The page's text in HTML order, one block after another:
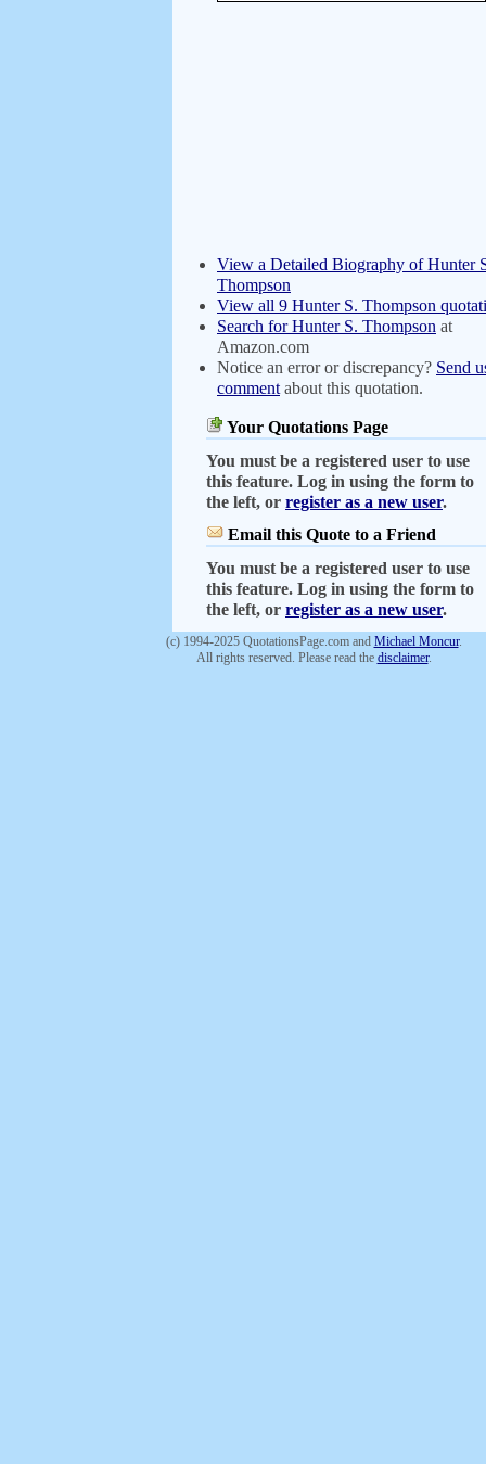
View a Detailed Biography of Hunter
Thompson
View all 9 Hunter S. Thompson
Search for Hunter S. Thompson at
Amazon.com
Notice an error or discrepancy? Send
comment about this quotation.
Your Quotations Page
You must be a registered user to use
this feature. Log in using the form to
the left, or register as a new user.
Email this Quote to a Friend
You must be a registered user to use
this feature. Log in using the form to
the left, or register as a new user.
(c) 1994-2025 QuotationsPage.com and Michael Moncur.
All rights reserved. Please read the disclaimer.